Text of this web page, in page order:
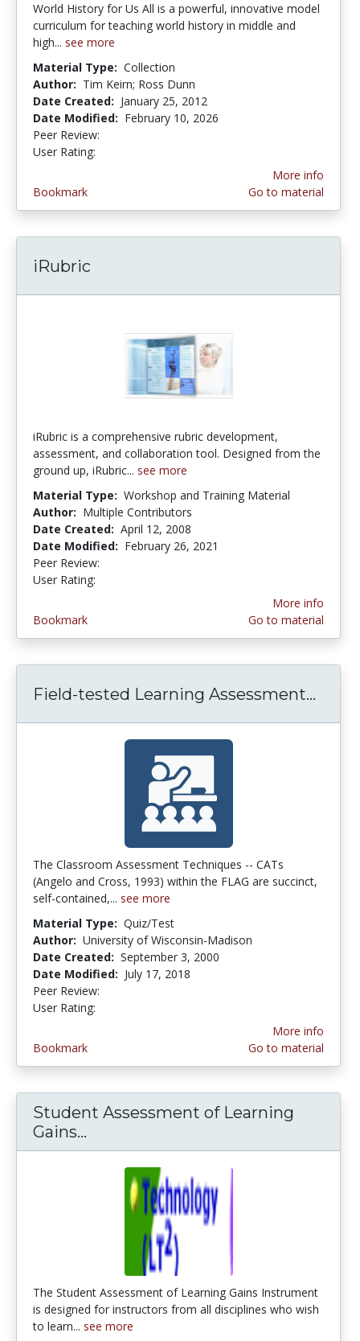
World History for Us All is a powerful, innovative model
curriculum for teaching world history in middle and
high... see more
Material Type: Collection
Author: Tim Keirn; Ross Dunn
Date Created: January 25, 2012
Date Modified: February 10, 2026
Peer Review:
User Rating:
Bookmark
More info
Go to material
iRubric
iRubric is a comprehensive rubric development,
assessment, and collaboration tool. Designed from the
ground up, iRubric... see more
Material Type: Workshop and Training Material
Author: Multiple Contributors
Date Created: April 12, 2008
Date Modified: February 26, 2021
Peer Review:
User Rating:
Bookmark
More info
Go to material
Field-tested Learning Assessment...
The Classroom Assessment Techniques -- CATs
(Angelo and Cross, 1993) within the FLAG are succinct,
self-contained,... see more
Material Type: Quiz/Test
Author: University of Wisconsin-Madison
Date Created: September 3, 2000
Date Modified: July 17, 2018
Peer Review:
User Rating:
Bookmark
More info
Go to material
Student Assessment of Learning
Gains...
The Student Assessment of Learning Gains Instrument
is designed for instructors from all disciplines who wish
to learn... see more